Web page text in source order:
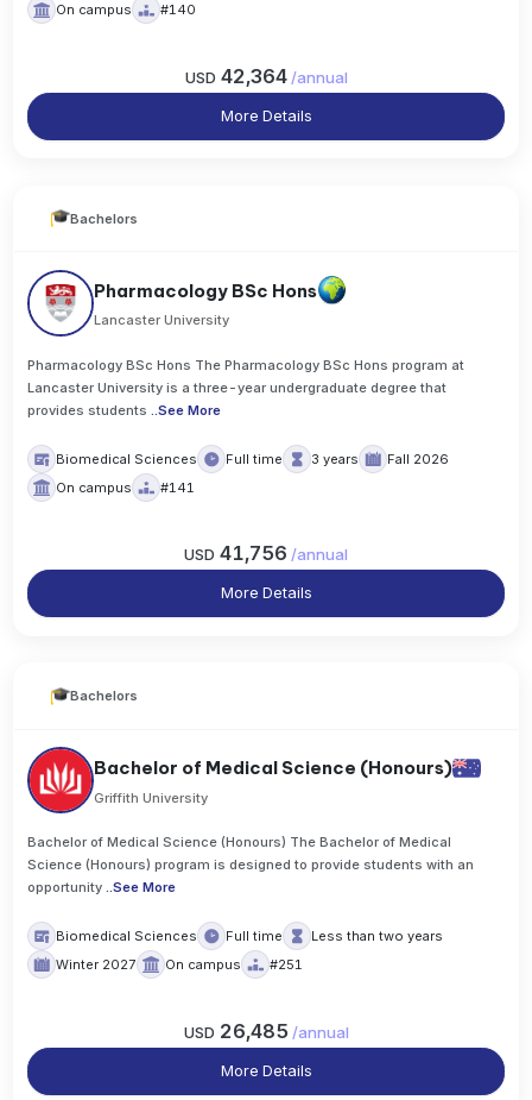
On campus
#140
USD 42,364 /annual
More Details
Bachelors
Pharmacology BSc Hons
Lancaster University
Pharmacology BSc Hons The Pharmacology BSc Hons program at
Lancaster University is a three-year undergraduate degree that
provides students
..See More
Biomedical Sciences Full time 3 years
Fall 2026
On campus
#141
USD 41,756 /annual
More Details
Bachelors
Bachelor of Medical Science (Honours)
Griffith University
Bachelor of Medical Science (Honours) The Bachelor of Medical
Science (Honours) program is designed to provide students with an
opportunity..See More
Biomedical Sciences Full time
Less than two years
Winter 2027
On campus #251
USD 26,485 /annual
More Details